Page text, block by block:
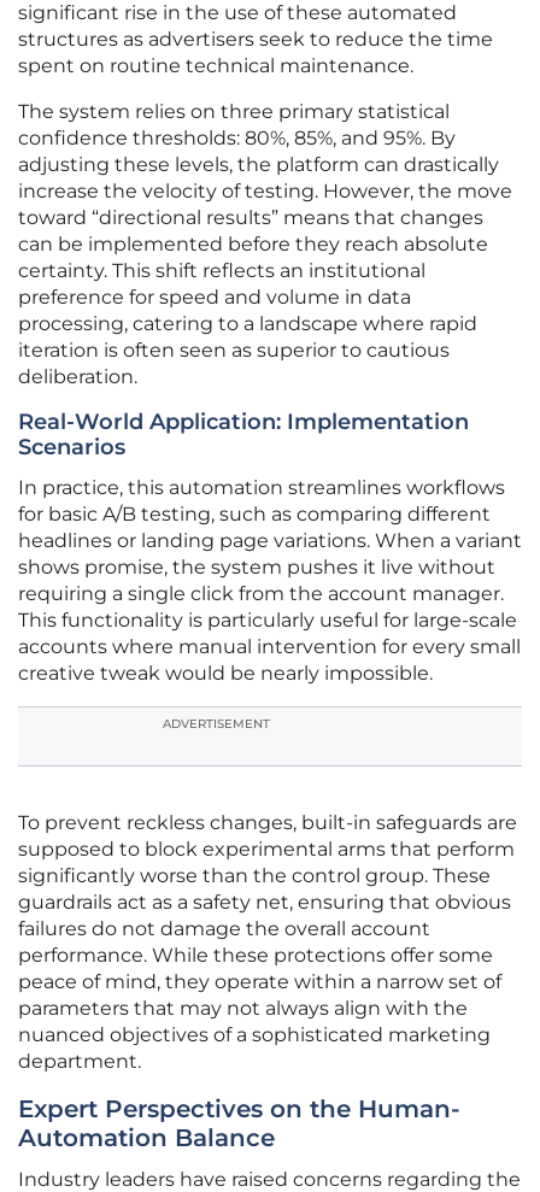
significant rise in the use of these automated
structures as advertisers seek to reduce the time
spent on routine technical maintenance.
The system relies on three primary statistical
confidence thresholds: 80%, 85%, and 95%. By
adjusting these levels, the platform can drastically
increase the velocity of testing. However, the move
toward “directional results” means that changes
can be implemented before they reach absolute
certainty. This shift reflects an institutional
preference for speed and volume in data
processing, catering to a landscape where rapid
iteration is often seen as superior to cautious
deliberation.
Real-World Application: Implementation
Scenarios
In practice, this automation streamlines workflows
for basic A/B testing, such as comparing different
headlines or landing page variations. When a variant
shows promise, the system pushes it live without
requiring a single click from the account manager.
This functionality is particularly useful for large-scale
accounts where manual intervention for every small
creative tweak would be nearly impossible.
ADVERTISEMENT
To prevent reckless changes, built-in safeguards are
supposed to block experimental arms that perform
significantly worse than the control group. These
guardrails act as a safety net, ensuring that obvious
failures do not damage the overall account
performance. While these protections offer some
peace of mind, they operate within a narrow set of
parameters that may not always align with the
nuanced objectives of a sophisticated marketing
department.
Expert Perspectives on the Human-
Automation Balance
Industry leaders have raised concerns regarding the